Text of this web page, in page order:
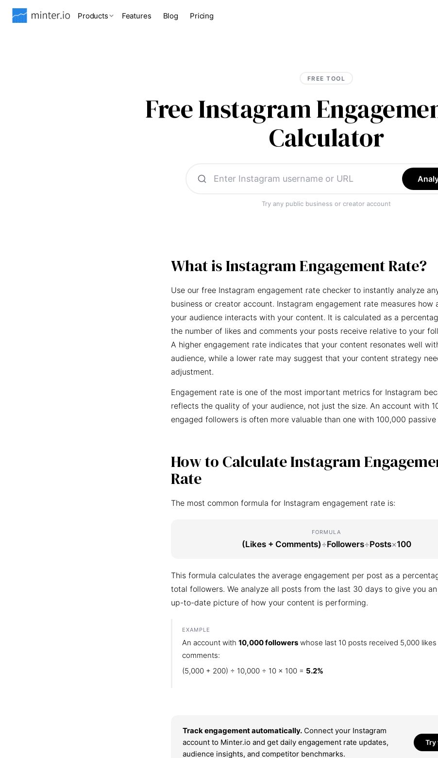
Products Features Blog Pricing
FREE TOOL
Free Instagram
Calculator
Try any public business or creator account
What is Instagram Engagement Rate?
Use our free Instagram engagement rate checker to instantly analyze
business or creator account. Instagram engagement rate measures how
your audience interacts with your content. It is calculated as a
the number of likes and comments your posts receive relative to your
A higher engagement rate indicates that your content resonates well
audience, while a lower rate may suggest that your content strategy
adjustment.
Engagement rate is one of the most important metrics for Instagram
reflects the quality of your audience, not just the size. An account with
engaged followers is often more valuable than one with 100,000 passive
How to Calculate Instagram
Rate
The most common formula for Instagram engagement rate is:
FORMULA
(Likes + Comments)÷Followers÷Posts×100
This formula calculates the average engagement per post as a
total followers. We analyze all posts from the last 30 days to give you
up-to-date picture of how your content is performing.
EXAMPLE
An account with 10,000 followers whose last 10 posts received 5,000
comments:
(5,000 + 200) ÷ 10,000 ÷ 10 × 100 = 5.2%
Track engagement automatically. Connect your Instagram
account to Minter.io and get daily engagement rate updates,
audience insights, and competitor benchmarks.
Try